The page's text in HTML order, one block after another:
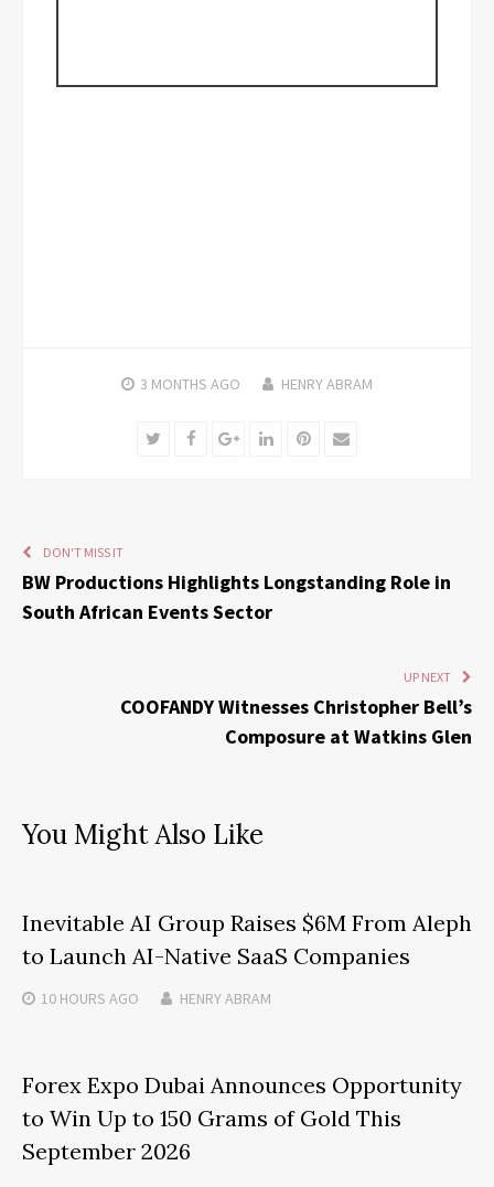
3 MONTHS AGO HENRY ABRAM
TwitterFacebookGoogle+LinkedInPinterest
Email
DON'T MISS IT
BW Productions Highlights Longstanding Role in
South African Events Sector
UP NEXT
COOFANDY Witnesses Christopher Bell’s
Composure at Watkins Glen
You Might Also Like
Inevitable AI Group Raises $6M From Aleph
to Launch AI-Native SaaS Companies
10 HOURS AGO HENRY ABRAM
Forex Expo Dubai Announces Opportunity
to Win Up to 150 Grams of Gold This
September 2026